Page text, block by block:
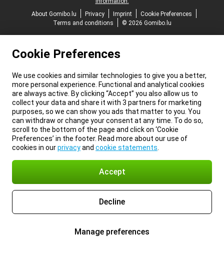
About Gomibo.lu
Privacy Imprint
Cookie Preferences
Terms and conditions
© 2026 Gomibo.lu
Cookie Preferences
We use cookies and similar technologies to give you a better,
more personal experience. Functional and analytical cookies
are always active. By clicking “Accept” you also allow us to
collect your data and share it with 3 partners for marketing
purposes, so we can show you ads that matter to you. You
can withdraw or change your consent at any time. To do so,
scroll to the bottom of the page and click on ‘Cookie
Preferences’ in the footer. Read more about our use of
cookies in ourprivacyand cookie statements
Accept
Decline
Manage preferences